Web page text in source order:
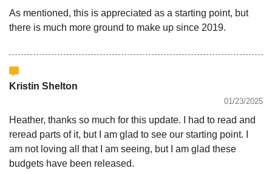
As mentioned, this is appreciated as a starting point, but
there is much more ground to make up since 2019.
Kristin Shelton
01/23/2025
Heather, thanks so much for this update. I had to read and
reread parts of it, but I am glad to see our starting point. I
am not loving all that I am seeing, but I am glad these
budgets have been released.